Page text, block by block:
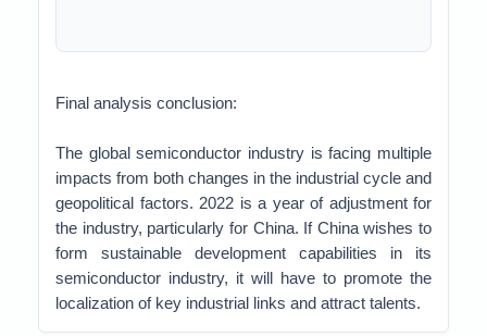
Final analysis conclusion:
The global semiconductor industry is facing multiple
impacts from both changes in the industrial cycle and
geopolitical factors. 2022 is a year of adjustment for
the industry, particularly for China. If China wishes to
form sustainable development capabilities in its
semiconductor industry, it will have to promote the
localization of key industrial links and attract talents.